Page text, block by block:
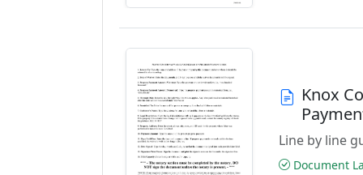
Knox
Line by line
Document